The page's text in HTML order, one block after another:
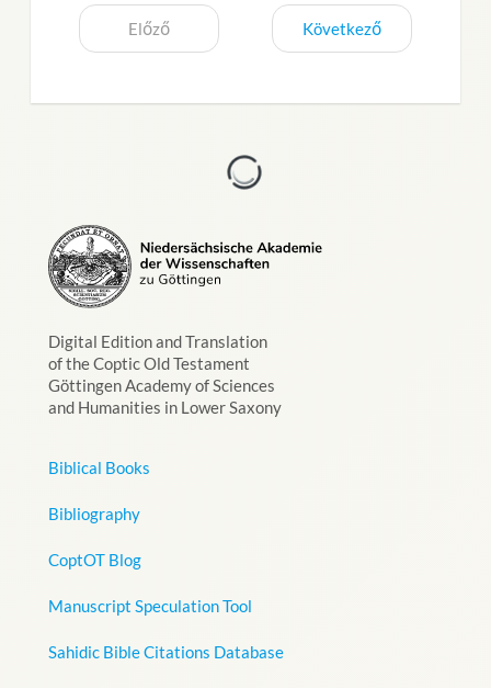
Előző Következő
Digital Edition and Translation
of the Coptic Old Testament
Göttingen Academy of Sciences
and Humanities in Lower Saxony
Biblical Books
Bibliography
CoptOT Blog
Manuscript Speculation Tool
Sahidic Bible Citations Database